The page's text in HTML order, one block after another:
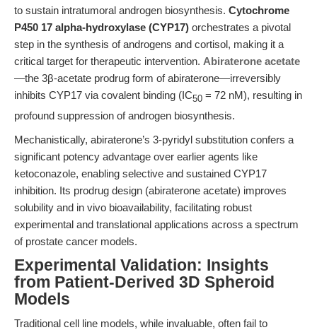
to sustain intratumoral androgen biosynthesis. Cytochrome
P450 17 alpha-hydroxylase (CYP17) orchestrates a pivotal
step in the synthesis of androgens and cortisol, making it a
critical target for therapeutic intervention. Abiraterone acetate
—the 3β-acetate prodrug form of abiraterone—irreversibly
inhibits CYP17 via covalent binding (IC50 = 72 nM), resulting in
profound suppression of androgen biosynthesis.
Mechanistically, abiraterone’s 3-pyridyl substitution confers a
significant potency advantage over earlier agents like
ketoconazole, enabling selective and sustained CYP17
inhibition. Its prodrug design (abiraterone acetate) improves
solubility and in vivo bioavailability, facilitating robust
experimental and translational applications across a spectrum
of prostate cancer models.
Experimental Validation: Insights
from Patient-Derived 3D Spheroid
Models
Traditional cell line models, while invaluable, often fail to